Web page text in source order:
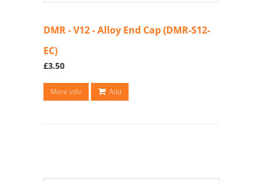
DMR - V12 - Alloy End Cap (DMR-S12-
EC)
£3.50
More info Add